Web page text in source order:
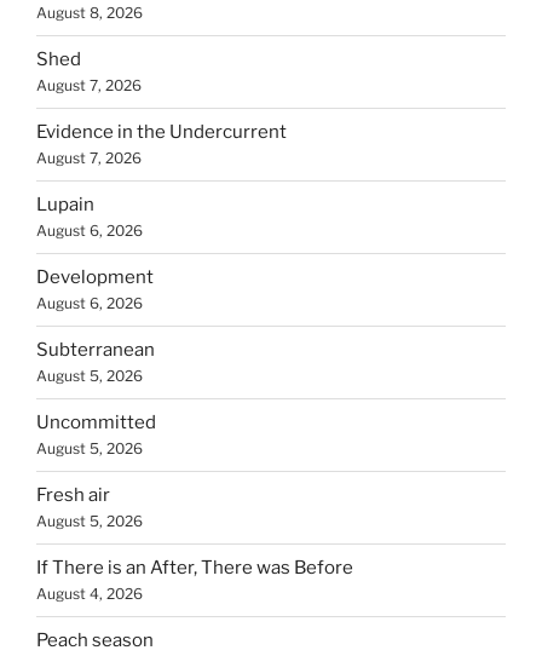
August 8, 2026
Shed
August 7, 2026
Evidence in the Undercurrent
August 7, 2026
Lupain
August 6, 2026
Development
August 6, 2026
Subterranean
August 5, 2026
Uncommitted
August 5, 2026
Fresh air
August 5, 2026
If There is an After, There was Before
August 4, 2026
Peach season